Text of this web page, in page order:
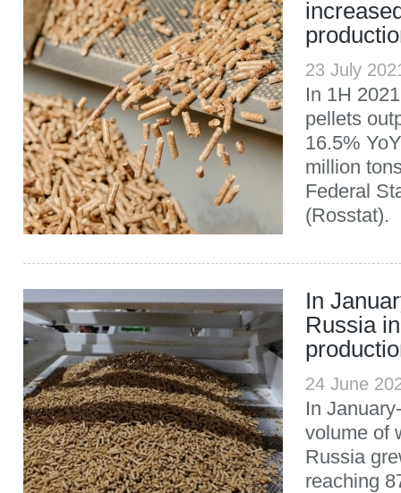
23 July
In 1H
pellets
16.5%
million
Federal
(Rosstat).
In
Russia
24 June
In
volume of
Russia
reaching